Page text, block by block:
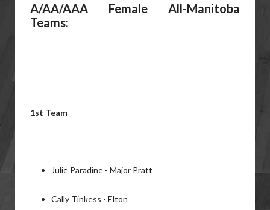
A/AA/AAA Female All-Manitoba
Teams:
1st Team
Julie Paradine - Major Pratt
Cally Tinkess - Elton